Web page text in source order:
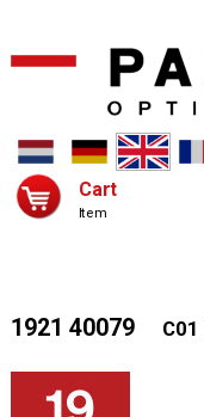
Cart
Item
1921 40079 C01